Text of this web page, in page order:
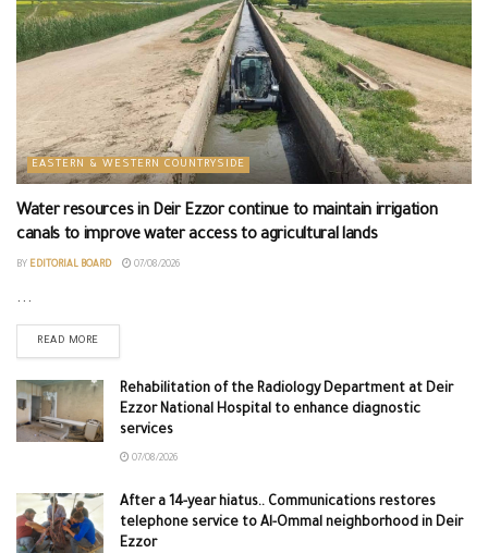
EASTERN & WESTERN COUNTRYSIDE
Water resources in Deir Ezzor continue to maintain irrigation
canals to improve water access to agricultural lands
BY EDITORIAL BOARD 07/08/2026
...
READ MORE
Rehabilitation of the Radiology Department at Deir
Ezzor National Hospital to enhance diagnostic
services
07/08/2026
After a 14-year hiatus.. Communications restores
telephone service to Al-Ommal neighborhood in Deir
Ezzor